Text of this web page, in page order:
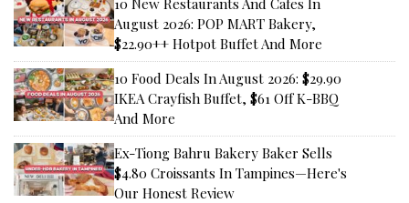
August 2026: POP MART Bakery,
$22.90++ Hotpot Buffet And More
10 Food Deals In August 2026: $29.90
IKEA Crayfish Buffet, $61 Off K-BBQ
And More
Ex-Tiong Bahru Bakery Baker Sells
$4.80 Croissants In Tampines—Here's
Our Honest Review